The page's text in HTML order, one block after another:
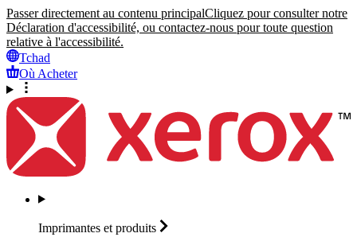
Passer directement au contenu principalCliquez pour consulter notre
Déclaration d'accessibilité, ou contactez-nous pour toute question
relative à l'accessibilité.
Tchad
Où Acheter
Imprimantes et produits